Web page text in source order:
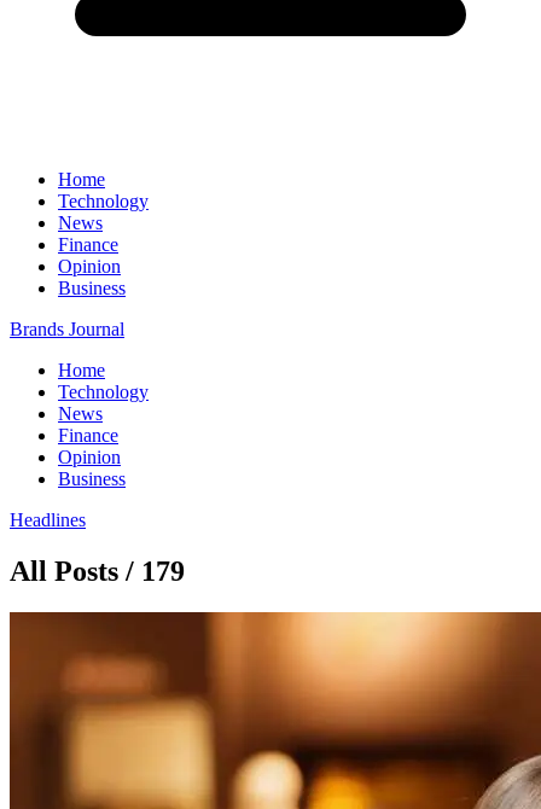
Home
Technology
News
Finance
Opinion
Business
Brands Journal
Home
Technology
News
Finance
Opinion
Business
Headlines
All Posts / 179